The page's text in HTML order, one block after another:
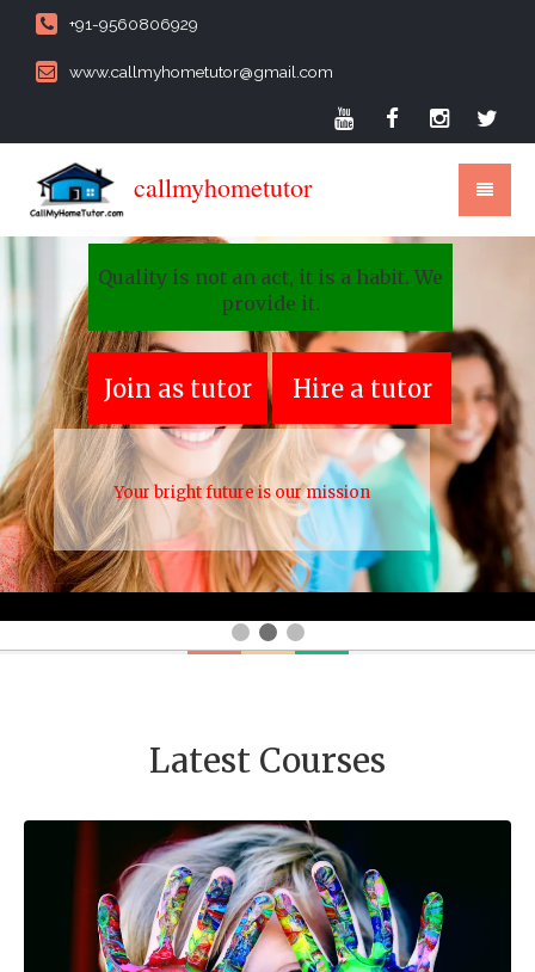
+91-9560806929
www.callmyhometutor@gmail.com
callmyhometutor
Your bright future is our mission
Quality is not an act, it is a habit. We
provide it.
Join as tutor Hire a tutor
Latest Courses